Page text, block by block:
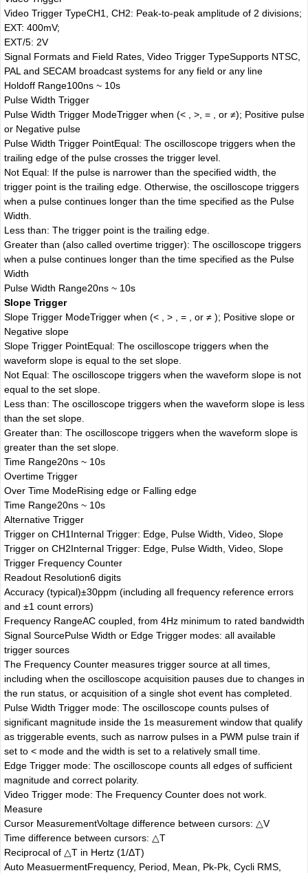
Video Trigger TypeCH1, CH2: Peak-to-peak amplitude of 2 divisions;
EXT: 400mV;
EXT/5: 2V
Signal Formats and Field Rates, Video Trigger TypeSupports NTSC,
PAL and SECAM broadcast systems for any field or any line
Holdoff Range100ns ~ 10s
Pulse Width Trigger
Pulse Width Trigger ModeTrigger when (< , >, = , or ≠); Positive pulse
or Negative pulse
Pulse Width Trigger PointEqual: The oscilloscope triggers when the
trailing edge of the pulse crosses the trigger level.
Not Equal: If the pulse is narrower than the specified width, the
trigger point is the trailing edge. Otherwise, the oscilloscope triggers
when a pulse continues longer than the time specified as the Pulse
Width.
Less than: The trigger point is the trailing edge.
Greater than (also called overtime trigger): The oscilloscope triggers
when a pulse continues longer than the time specified as the Pulse
Width
Pulse Width Range20ns ~ 10s
Slope Trigger
Slope Trigger ModeTrigger when (< , > , = , or ≠ ); Positive slope or
Negative slope
Slope Trigger PointEqual: The oscilloscope triggers when the
waveform slope is equal to the set slope.
Not Equal: The oscilloscope triggers when the waveform slope is not
equal to the set slope.
Less than: The oscilloscope triggers when the waveform slope is less
than the set slope.
Greater than: The oscilloscope triggers when the waveform slope is
greater than the set slope.
Time Range20ns ~ 10s
Overtime Trigger
Over Time ModeRising edge or Falling edge
Time Range20ns ~ 10s
Alternative Trigger
Trigger on CH1 Internal Trigger: Edge, Pulse Width, Video, Slope
Trigger on CH2Internal Trigger: Edge, Pulse Width, Video, Slope
Trigger Frequency Counter
Readout Resolution6 digits
Accuracy (typical)±30ppm (including all frequency reference errors
and ±1 count errors)
Frequency RangeAC coupled, from 4Hz minimum to rated bandwidth
Signal SourcePulse Width or Edge Trigger modes: all available
trigger sources
The Frequency Counter measures trigger source at all times,
including when the oscilloscope acquisition pauses due to changes in
the run status, or acquisition of a single shot event has completed.
Pulse Width Trigger mode: The oscilloscope counts pulses of
significant magnitude inside the 1s measurement window that qualify
as triggerable events, such as narrow pulses in a PWM pulse train if
set to < mode and the width is set to a relatively small time.
Edge Trigger mode: The oscilloscope counts all edges of sufficient
magnitude and correct polarity.
Video Trigger mode: The Frequency Counter does not work.
Measure
Cursor MeasurementVoltage difference between cursors: △V
Time difference between cursors: △T
Reciprocal of △T in Hertz (1/ΔT)
Auto MeasuermentFrequency, Period, Mean, Pk-Pk, Cycli RMS,